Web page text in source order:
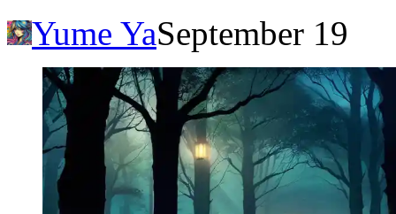
Yume YaSeptember 19